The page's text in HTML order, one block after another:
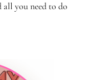
all you need to do